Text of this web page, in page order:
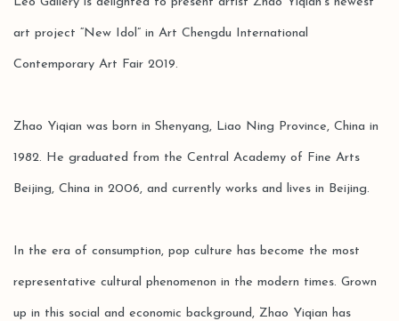
art project “New Idol” in Art Chengdu International
Contemporary Art Fair 2019.
Zhao Yiqian was born in Shenyang, Liao Ning Province, China in
1982. He graduated from the Central Academy of Fine Arts
Beijing, China in 2006, and currently works and lives in Beijing.
In the era of consumption, pop culture has become the most
representative cultural phenomenon in the modern times. Grown
up in this social and economic background, Zhao Yiqian has